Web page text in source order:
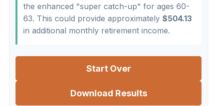
the enhanced "super catch-up" for ages 60-
63. This could provide approximately $504.13
in additional monthly retirement income.
Start Over
Download Results